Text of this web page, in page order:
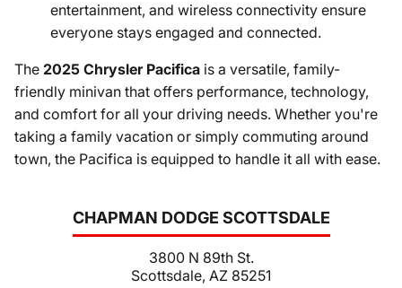
CHAPMAN DODGE SCOTTSDALE
3800 N 89th St.
Scottsdale, AZ 85251
entertainment, and wireless connectivity ensure
everyone stays engaged and connected.
The 2025 Chrysler Pacifica is a versatile, family-
friendly minivan that offers performance, technology,
and comfort for all your driving needs. Whether you're
taking a family vacation or simply commuting around
town, the Pacifica is equipped to handle it all with ease.